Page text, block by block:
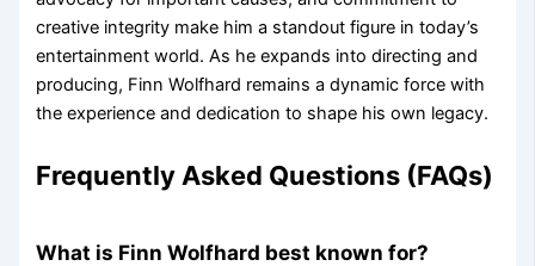
creative integrity make him a standout figure in today’s
entertainment world. As he expands into directing and
producing, Finn Wolfhard remains a dynamic force with
the experience and dedication to shape his own legacy.
Frequently Asked Questions (FAQs)
What is Finn Wolfhard best known for?